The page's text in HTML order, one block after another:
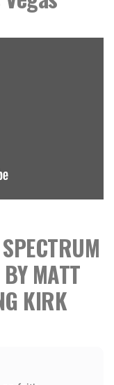
MATT
KIRK